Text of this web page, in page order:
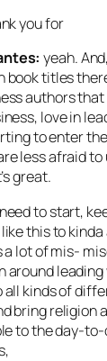
you for
yeah.
book titles
authors
love in
to enter
less afraid to
great.
to start,
this to
a lot of mis-
around
all kinds of
bring religion
to the day-